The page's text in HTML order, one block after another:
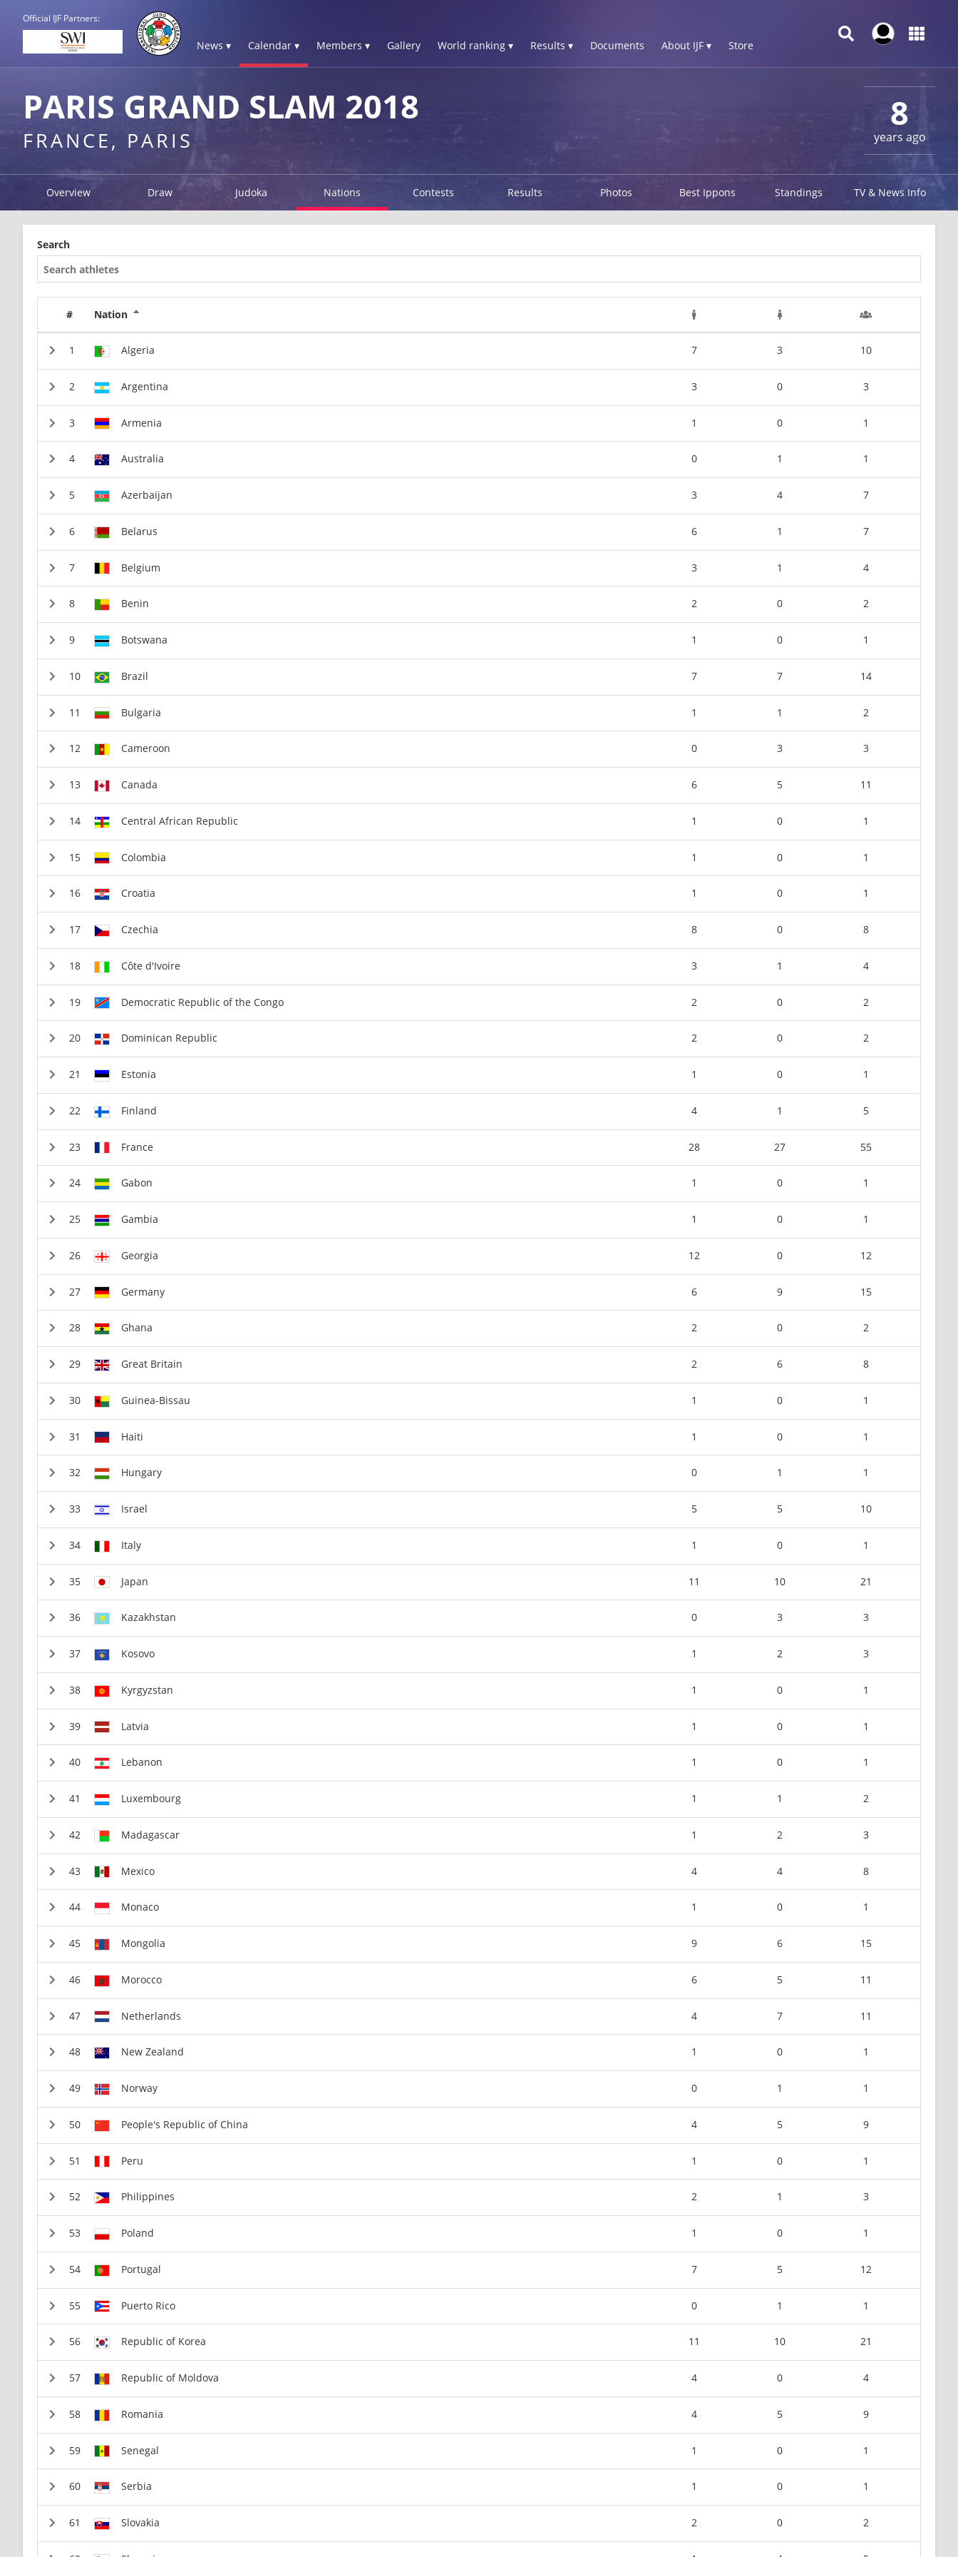
Official IJF Partners:
News ▾ Calendar ▾ Members ▾ Gallery World ranking ▾ Results ▾ Documents About IJF ▾ Store
8
years ago
PARIS GRAND SLAM 2018
FRANCE, PARIS
Overview Draw Judoka Nations Contests Results Photos Best Ippons Standings TV & News Info
Search
# Nation
Algeria 7 3 10
Argentina 3 0 3
Armenia 1 0 1
Australia 0 1 1
Azerbaijan 3 4 7
Belarus 6 1 7
Belgium 3 1 4
Benin 2 0 2
Botswana 1 0 1
Brazil 7 7 14
Bulgaria 1 1 2
Cameroon 0 3 3
Canada 6 5 11
Central African Republic 1 0 1
Colombia 1 0 1
Croatia 1 0 1
Czechia 8 0 8
Côte d'Ivoire 3 1 4
Democratic Republic of the Congo 2 0 2
Dominican Republic 2 0 2
Estonia 1 0 1
Finland 4 1 5
France 28 27 55
Gabon 1 0 1
Gambia 1 0 1
Georgia 12 0 12
Germany 6 9 15
Ghana 2 0 2
Great Britain 2 6 8
Guinea-Bissau 1 0 1
Haiti 1 0 1
Hungary 0 1 1
Israel 5 5 10
Italy 1 0 1
Japan 11 10 21
Kazakhstan 0 3 3
Kosovo 1 2 3
Kyrgyzstan 1 0 1
Latvia 1 0 1
Lebanon 1 0 1
Luxembourg 1 1 2
Madagascar 1 2 3
Mexico 4 4 8
Monaco 1 0 1
Mongolia 9 6 15
Morocco 6 5 11
Netherlands 4 7 11
New Zealand 1 0 1
Norway 0 1 1
People's Republic of China 4 5 9
Peru 1 0 1
Philippines 2 1 3
Poland 1 0 1
Portugal 7 5 12
Puerto Rico 0 1 1
Republic of Korea 11 10 21
Republic of Moldova 4 0 4
Romania 4 5 9
Senegal 1 0 1
Serbia 1 0 1
Slovakia 2 0 2